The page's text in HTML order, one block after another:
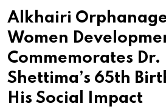
Alkhairi
Women
Commemorates Dr.
Shettima’s 65th
His Social Impact